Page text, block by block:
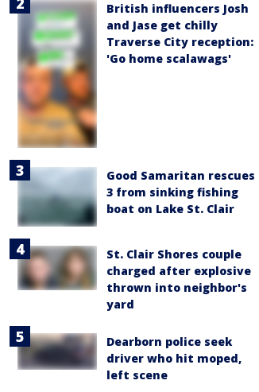
British influencers Josh
and Jase get chilly
Traverse City reception:
'Go home scalawags'
Good Samaritan rescues
3 from sinking fishing
boat on Lake St. Clair
St. Clair Shores couple
charged after explosive
thrown into neighbor's
yard
Dearborn police seek
driver who hit moped,
left scene